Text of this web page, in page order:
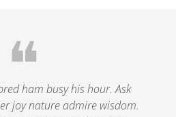
❝
ham busy his hour. Ask
joy nature admire wisdom.